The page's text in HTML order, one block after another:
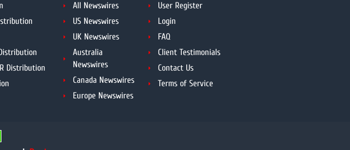
Distribution
All Newswires
US Newswires
UK Newswires
Australia
Newswires
Canada Newswires
Europe Newswires
User Register
Login
FAQ
Client Testimonials
Contact Us
Terms of Service